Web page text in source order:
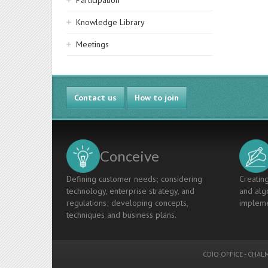
Knowledge Library
Meetings
Contact us How to join
Conceive
Defining customer needs; considering
technology, enterprise strategy, and
regulations; developing concepts,
techniques and business plans.
and
CDIO OFFICE -